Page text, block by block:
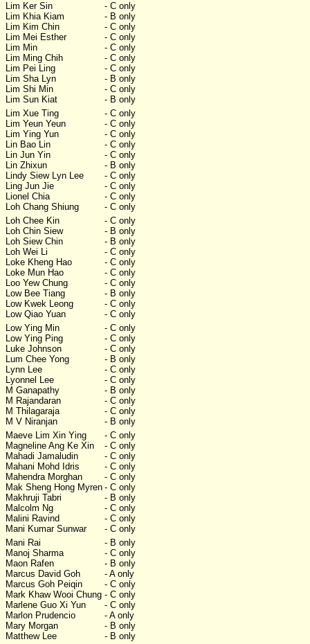
Lim Ker Sin
- C only
Lim Khia Kiam
- B only
Lim Kim Chin
- C only
Lim Mei Esther
- C only
Lim Min
- C only
Lim Ming Chih
- C only
Lim Pei Ling
- C only
Lim Sha Lyn
- B only
Lim Shi Min
- C only
Lim Sun Kiat
- B only
Lim Xue Ting
- C only
Lim Yeun Yeun
- C only
Lim Ying Yun
- C only
Lin Bao Lin
- C only
Lin Jun Yin
- C only
Lin Zhixun
- B only
Lindy Siew Lyn Lee
- C only
Ling Jun Jie
- C only
Lionel Chia
- C only
Loh Chang Shiung
- C only
Loh Chee Kin
- C only
Loh Chin Siew
- B only
Loh Siew Chin
- B only
Loh Wei Li
- C only
Loke Kheng Hao
- C only
Loke Mun Hao
- C only
Loo Yew Chung
- C only
Low Bee Tiang
- B only
Low Kwek Leong
- C only
Low Qiao Yuan
- C only
Low Ying Min
- C only
Low Ying Ping
- C only
Luke Johnson
- C only
Lum Chee Yong
- B only
Lynn Lee
- C only
Lyonnel Lee
- C only
M Ganapathy
- B only
M Rajandaran
- C only
M Thilagaraja
- C only
M V Niranjan
- B only
Maeve Lim Xin Ying
- C only
Magneline Ang Ke Xin
- C only
Mahadi Jamaludin
- C only
Mahani Mohd Idris
- C only
Mahendra Morghan
- C only
Mak Sheng Hong Myren - C only
Makhruji Tabri
- B only
Malcolm Ng
- C only
Malini Ravind
- C only
Mani Kumar Sunwar
- C only
Mani Rai
- B only
Manoj Sharma
- C only
Maon Rafen
- B only
Marcus David Goh
- A only
Marcus Goh Peiqin
- C only
Mark Khaw Wooi Chung - C only
Marlene Guo Xi Yun
- C only
Marlon Prudencio
- A only
Mary Morgan
- B only
Matthew Lee
- B only